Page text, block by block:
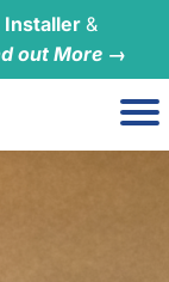
Installer&
out More →